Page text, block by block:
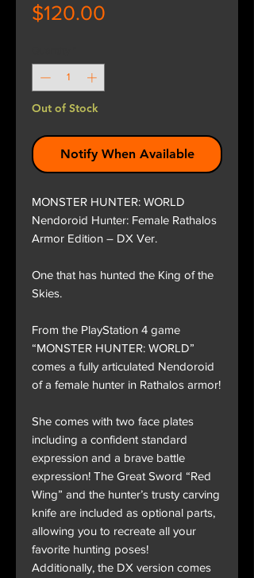
$120.00
Out of Stock
Notify When Available
MONSTER HUNTER: WORLD
Nendoroid Hunter: Female Rathalos
Armor Edition – DX Ver.
One that has hunted the King of the
Skies.
From the PlayStation 4 game
“MONSTER HUNTER: WORLD”
comes a fully articulated Nendoroid
of a female hunter in Rathalos armor!
She comes with two face plates
including a confident standard
expression and a brave battle
expression! The Great Sword “Red
Wing” and the hunter’s trusty carving
knife are included as optional parts,
allowing you to recreate all your
favorite hunting poses!
Additionally, the DX version comes